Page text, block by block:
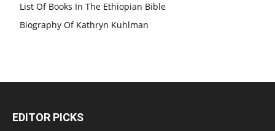
List Of Books In The Ethiopian Bible
Biography Of Kathryn Kuhlman
EDITOR PICKS